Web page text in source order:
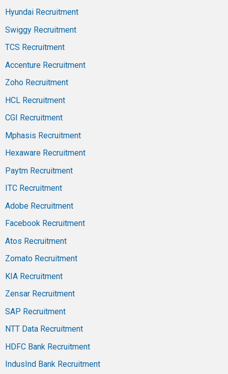
Hyundai Recruitment
Swiggy Recruitment
TCS Recruitment
Accenture Recruitment
Zoho Recruitment
HCL Recruitment
CGI Recruitment
Mphasis Recruitment
Hexaware Recruitment
Paytm Recruitment
ITC Recruitment
Adobe Recruitment
Facebook Recruitment
Atos Recruitment
Zomato Recruitment
KIA Recruitment
Zensar Recruitment
SAP Recruitment
NTT Data Recruitment
HDFC Bank Recruitment
IndusInd Bank Recruitment